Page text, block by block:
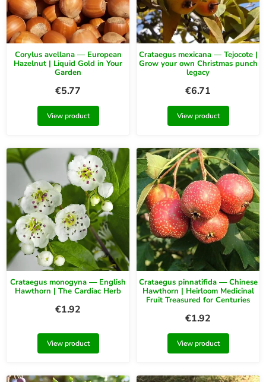
Corylus avellana — European
Hazelnut | Liquid Gold in Your
Garden
€5.77
View product
Crataegus mexicana — Tejocote |
Grow your own Christmas punch
legacy
€6.71
View product
Crataegus monogyna — English
Hawthorn | The Cardiac Herb
€1.92
View product
Crataegus pinnatifida — Chinese
Hawthorn | Heirloom Medicinal
Fruit Treasured for Centuries
€1.92
View product